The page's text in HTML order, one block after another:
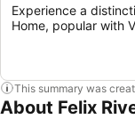
Experience a
Home, popular with
This summary was
About Felix